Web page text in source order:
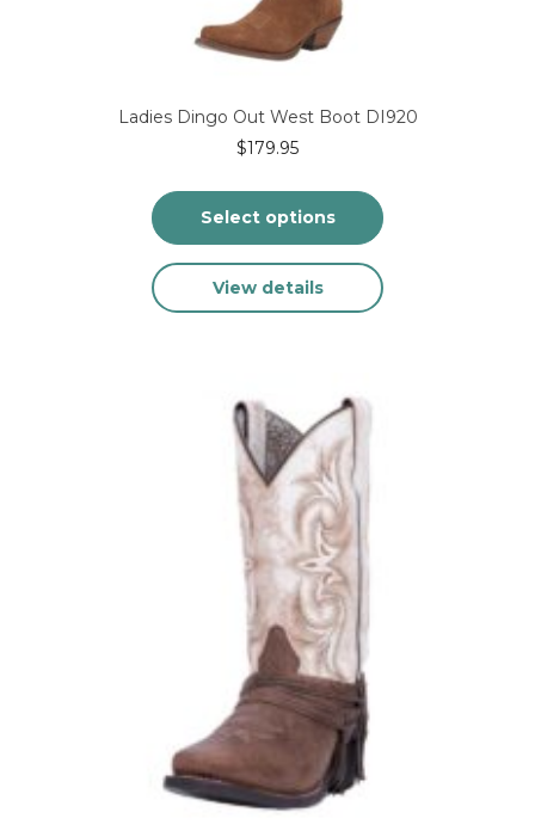
Ladies Dingo Out West Boot DI920
$179.95
Select options
product
has
options
may
be
chosen
on
product
page
View details